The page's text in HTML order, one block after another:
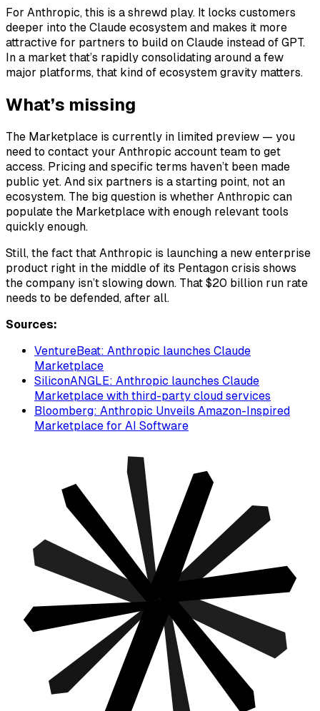
For Anthropic, this is a shrewd play. It locks customers
deeper into the Claude ecosystem and makes it more
attractive for partners to build on Claude instead of GPT.
In a market that’s rapidly consolidating around a few
major platforms, that kind of ecosystem gravity matters.
What’s missing
The Marketplace is currently in limited preview — you
need to contact your Anthropic account team to get
access. Pricing and specific terms haven’t been made
public yet. And six partners is a starting point, not an
ecosystem. The big question is whether Anthropic can
populate the Marketplace with enough relevant tools
quickly enough.
Still, the fact that Anthropic is launching a new enterprise
product right in the middle of its Pentagon crisis shows
the company isn’t slowing down. That $20 billion run rate
needs to be defended, after all.
Sources:
VentureBeat: Anthropic launches Claude
Marketplace
SiliconANGLE: Anthropic launches Claude
Marketplace with third-party cloud services
Bloomberg: Anthropic Unveils Amazon-Inspired
Marketplace for AI Software